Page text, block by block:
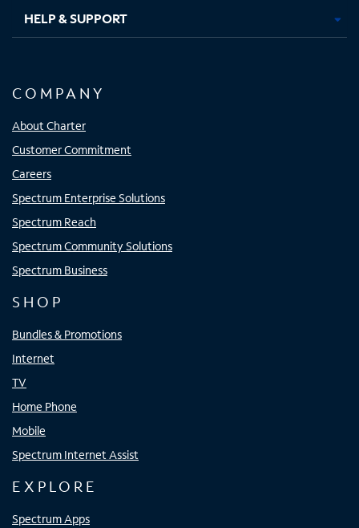
HELP & SUPPORT
COMPANY
About Charter
Customer Commitment
Careers
Spectrum Enterprise Solutions
Spectrum Reach
Spectrum Community Solutions
Spectrum Business
SHOP
Bundles & Promotions
Internet
TV
Home Phone
Mobile
Spectrum Internet Assist
EXPLORE
Spectrum Apps